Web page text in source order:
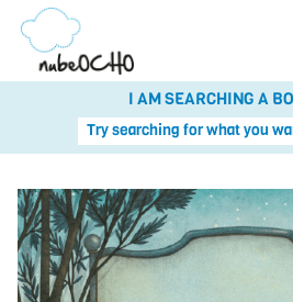
I AM SEARCHING A
Try searching for what you